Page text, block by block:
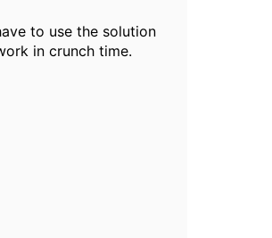
to use the solution
in crunch time.